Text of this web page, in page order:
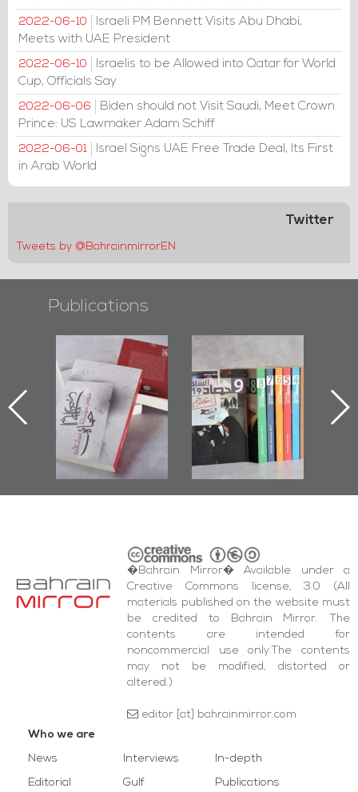
2022-06-10
Israeli PM Bennett Visits Abu Dhabi,
Meets with UAE President
2022-06-10
Israelis to be Allowed into Qatar for World
Cup, Officials Say
2022-06-06
Biden should not Visit Saudi, Meet Crown
Prince: US Lawmaker Adam Schiff
2022-06-01
Israel Signs UAE Free Trade Deal, Its First
in Arab World
Twitter
Tweets by @BahrainmirrorEN
Publications
"Protectors of
the Last Door":
First Book
Documenting
Diraz Protest
and Al-Fida'
Square Events
Issues 2019
Roundup
�Bahrain Mirror� Available under a
Creative Commons license, 3.0 (All
materials published on the website must
be credited to Bahrain Mirror. The
contents are intended for
noncommercial use only.The contents
may not be modified, distorted or
altered.)
editor [at] bahrainmirror.com
Who we are
News
Editorial
Interviews
Gulf
In-depth
Publications